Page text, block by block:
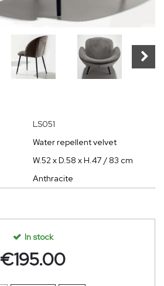
LS051
Water repellent velvet
W.52 x D.58 x H.47 / 83 cm
Anthracite
In stock
€195.00